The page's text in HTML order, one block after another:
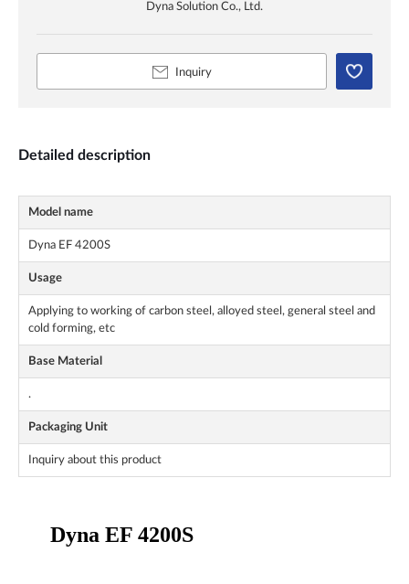
Dyna Solution Co., Ltd.
Inquiry
Detailed description
Model name
Dyna EF 4200S
Usage
Applying to working of carbon steel, alloyed steel, general steel and
cold forming, etc
Base Material
.
Packaging Unit
Inquiry about this product